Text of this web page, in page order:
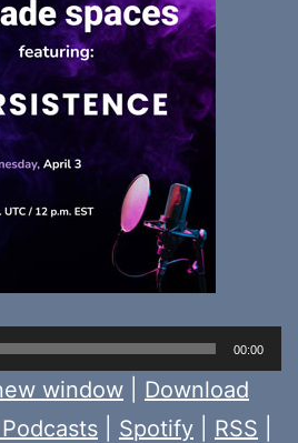
00:00
window
Download
Spotify RSS